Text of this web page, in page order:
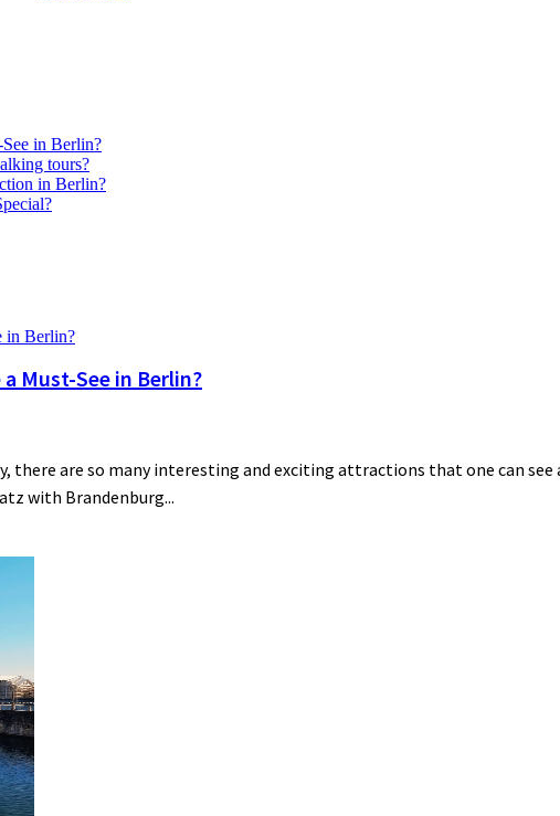
in Berlin?
tours?
in Berlin?
Must-See in Berlin?
are so many interesting and exciting attractions that one can see
with Brandenburg...